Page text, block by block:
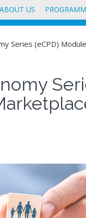
ABOUT US
Series (eCPD)